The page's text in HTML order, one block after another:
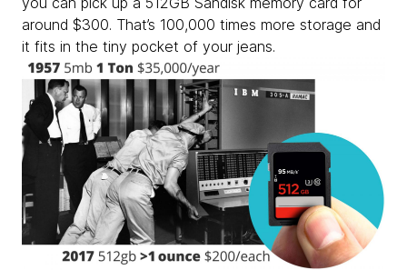
around $300. That’s 100,000 times more storage and
it fits in the tiny pocket of your jeans.